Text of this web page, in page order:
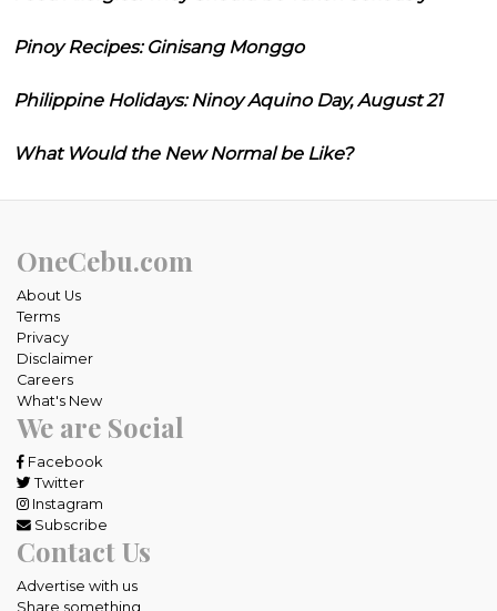
Pinoy Recipes: Ginisang Monggo
Philippine Holidays: Ninoy Aquino Day, August 21
What Would the New Normal be Like?
OneCebu.com
About Us
Terms
Privacy
Disclaimer
Careers
What's New
We are Social
Facebook
Twitter
Instagram
Subscribe
Contact Us
Advertise with us
Share something